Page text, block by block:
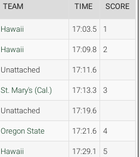
TEAM TIME SCORE
Hawaii 17:03.5 1
Hawaii 17:09.8 2
Unattached 17:11.6
St. Mary's (Cal.) 17:13.3 3
Unattached 17:19.6
Oregon State 17:21.6 4
Hawaii 17:29.1 5